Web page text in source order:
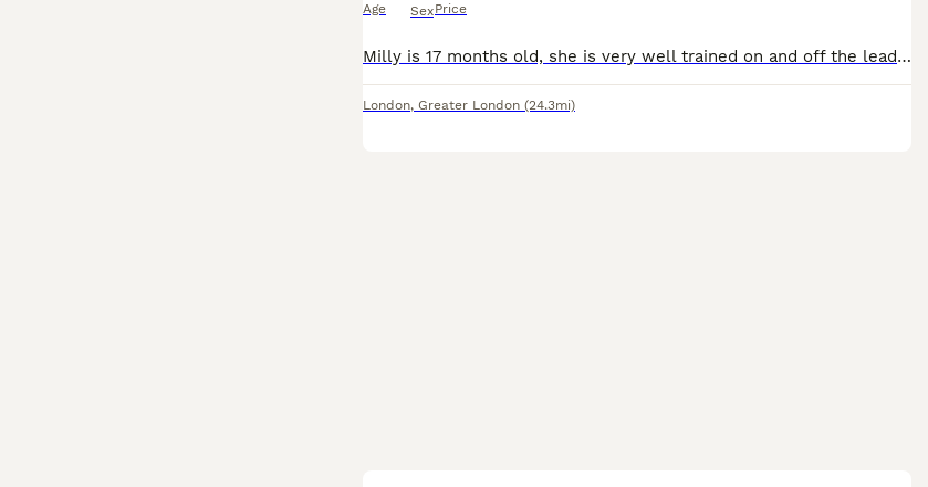
Age SexPrice
Milly is 17 months old, she is very well trained on and off the lead, has great recall and is a full of beans she has no health issues and is registered with Medivets fully vaccinated, last wormed on
London, Greater London (24.3mi)